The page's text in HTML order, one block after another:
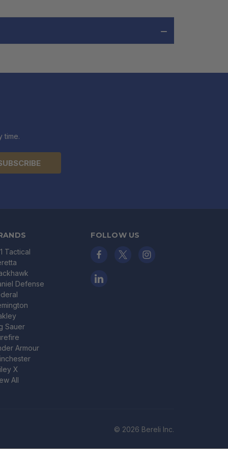
time.
Tactical
Defense
Sauer
Armour
X
All
FOLLOW US
© 2026 Bereli Inc.